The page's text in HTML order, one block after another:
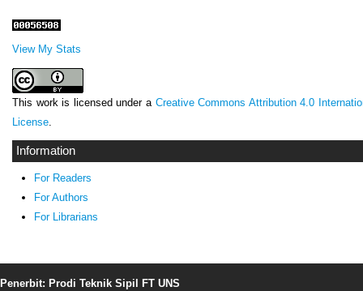
View My Stats
This work is licensed under a Creative Commons Attribution 4.0
License
Information
For Readers
For Authors
For Librarians
Penerbit: Prodi Teknik Sipil FT UNS